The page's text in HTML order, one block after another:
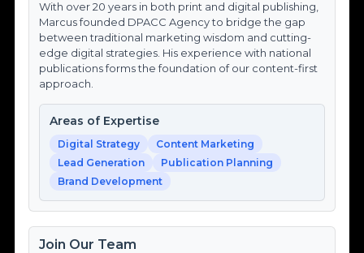
With over 20 years in both print and digital publishing,
Marcus founded DPACC Agency to bridge the gap
between traditional marketing wisdom and cutting-
edge digital strategies. His experience with national
publications forms the foundation of our content-first
approach.
Areas of Expertise
Digital Strategy
Content Marketing
Lead Generation
Publication Planning
Brand Development
Join Our Team